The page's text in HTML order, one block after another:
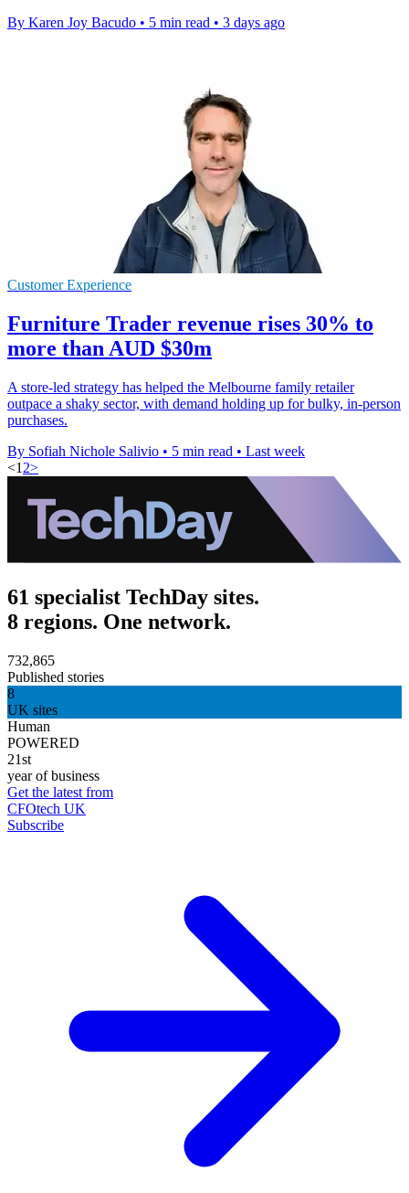
By Karen Joy Bacudo • 5 min read • 3 days ago
Customer Experience
Furniture Trader revenue rises 30% to
more than AUD $30m
A store-led strategy has helped the Melbourne family retailer
outpace a shaky sector, with demand holding up for bulky, in-person
purchases.
By Sofiah Nichole Salivio • 5 min read • Last week
<1 2>
61 specialist TechDay sites.
8 regions. One network.
732,865
Published stories
8
UK sites
Human
POWERED
21st
year of business
Get the latest from
CFOtech UK
Subscribe